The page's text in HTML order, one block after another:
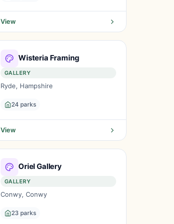
View
Wisteria Framing
GALLERY
Ryde, Hampshire
24 parks
View
Oriel Gallery
GALLERY
Conwy, Conwy
23 parks